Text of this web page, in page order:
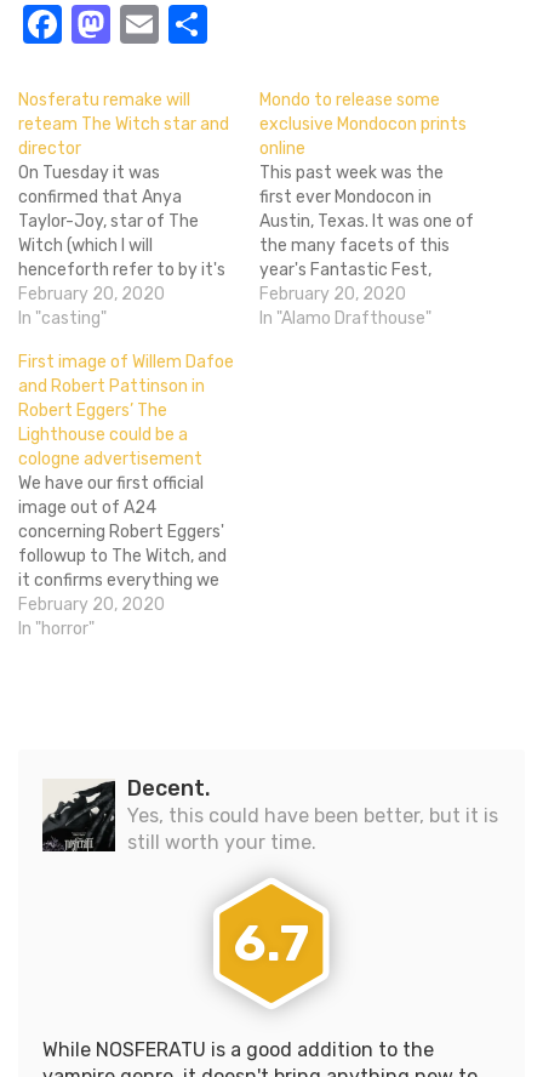
Facebook
Mastodon
Email
Nosferatu remake will
reteam The Witch star and
director
On Tuesday it was
confirmed that Anya
Taylor-Joy, star of The
Witch (which I will
henceforth refer to by it's
much cooler stylized title)
and M. Night Shyamalan's
with director Robert Eggers
for the long reported but
never started Nosferatu
remake. There hasn't
been…
February 20, 2020
In "casting"
Mondo to release some
exclusive Mondocon prints
online
This past week was the
first ever Mondocon in
Austin, Texas. It was one of
the many facets of this
year's Fantastic Fest,
which included the
Fantastic Fest Film
February 20, 2020
In "Alamo Drafthouse"
First image of Willem Dafoe
and Robert Pattinson in
Robert Eggers’ The
Lighthouse could be a
cologne advertisement
We have our first official
image out of A24
concerning Robert Eggers'
followup to The Witch, and
it confirms everything we
already knew! The movie is
titled The Lighthouse, will
February 20, 2020
In "horror"
Decent.
Yes, this could have been better, but it is
still worth your time.
6.7
While NOSFERATU is a good addition to the